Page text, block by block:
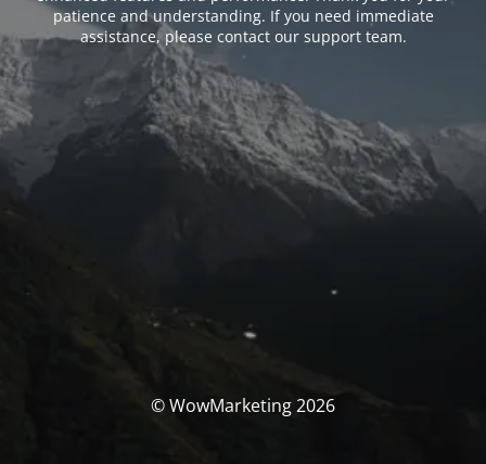
patience and understanding. If you need immediate
assistance, please contact our support team.
© WowMarketing 2026